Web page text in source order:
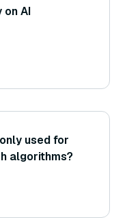
on AI
used for
algorithms?